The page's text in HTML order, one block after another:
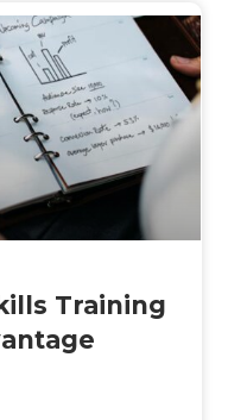
Training
Page